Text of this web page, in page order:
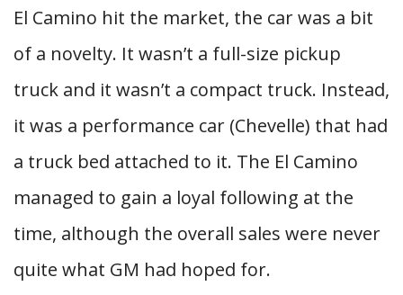
El Camino hit the market, the car was a bit
of a novelty. It wasn’t a full-size pickup
truck and it wasn’t a compact truck. Instead,
it was a performance car (Chevelle) that had
a truck bed attached to it. The El Camino
managed to gain a loyal following at the
time, although the overall sales were never
quite what GM had hoped for.